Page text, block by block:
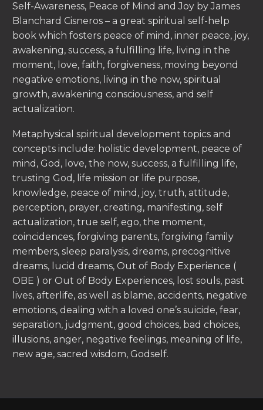
Self-Awareness, Peace of Mind and Joy by James
Blanchard Cisneros – a great spiritual self-help
book which fosters peace of mind, inner peace, joy,
awakening, success, a fulfilling life, living in the
moment, love, faith, forgiveness, moving beyond
negative emotions, living in the now, spiritual
growth, awakening consciousness, and self
actualization.
Metaphysical spiritual development topics and
concepts include: holistic development, peace of
mind, God, love, the now, success, a fulfilling life,
trusting God, life mission or life purpose,
knowledge, peace of mind, joy, truth, attitude,
perception, prayer, creating, manifesting, self
actualization, true self, ego, the moment,
coincidences, forgiving parents, forgiving family
members, sleep paralysis, dreams, precognitive
dreams, lucid dreams, Out of Body Experience (
OBE ) or Out of Body Experiences, lost souls, past
lives, afterlife, as well as blame, accidents, negative
emotions, dealing with a loved one’s suicide, fear,
separation, judgment, good choices, bad choices,
illusions, anger, negative feelings, meaning of life,
new age, sacred wisdom, Godself.